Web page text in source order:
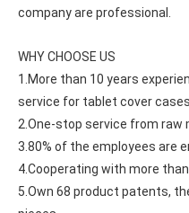
company are professional.
WHY CHOOSE US
1.More than 10 years
service for tablet cover cases.
2.One-stop service from raw
3.80% of the employees are
4.Cooperating with more
5.Own 68 product patents,